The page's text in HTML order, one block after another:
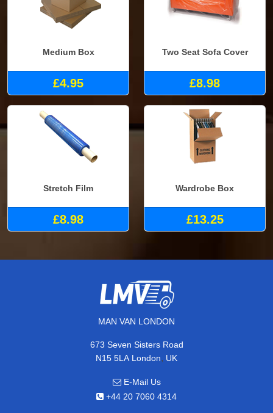
Medium Box
£4.95
Two Seat Sofa Cover
£8.98
Stretch Film
£8.98
Wardrobe Box
£13.25
MAN VAN LONDON
673 Seven Sisters Road
N15 5LA London, UK
E-Mail Us
+44 20 7060 4314